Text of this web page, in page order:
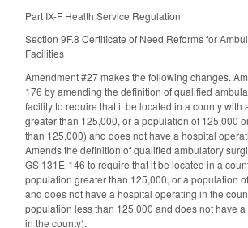
Part IX-F Health Service Regulation
Section 9F.8 Certificate of Need Reforms for
Facilities
Amendment #27 makes the following changes.
176 by amending the definition of qualified
facility to require that it be located in a county with
greater than 125,000, or a population of 125,000
than 125,000) and does not have a hospital
Amends the definition of qualified ambulatory
GS 131E-146 to require that it be located in a
population greater than 125,000, or a population
and does not have a hospital operating in the
population less than 125,000 and does not have
in the county).